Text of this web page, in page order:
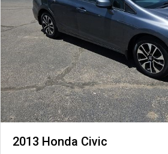
2013 Honda Civic